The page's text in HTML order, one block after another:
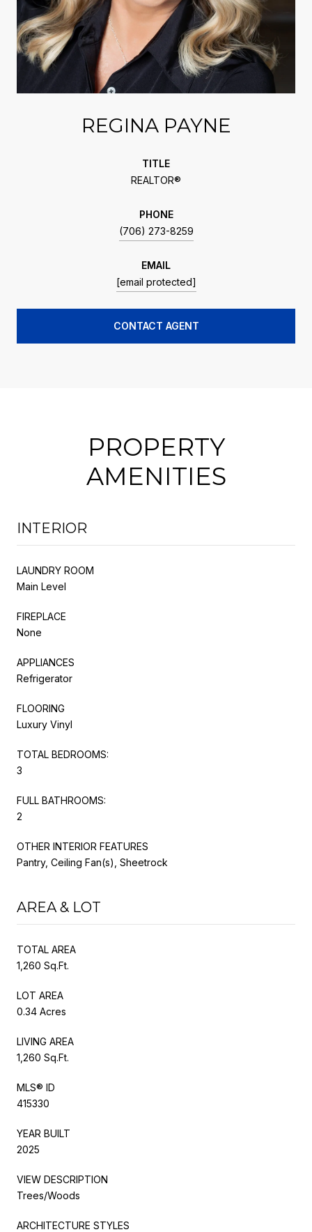
REGINA PAYNE
TITLE
REALTOR®
PHONE
(706) 273-8259
EMAIL
[email protected]
CONTACT AGENT
PROPERTY
AMENITIES
INTERIOR
LAUNDRY ROOM
Main Level
FIREPLACE
None
APPLIANCES
Refrigerator
FLOORING
Luxury Vinyl
TOTAL BEDROOMS:
3
FULL BATHROOMS:
2
OTHER INTERIOR FEATURES
Pantry, Ceiling Fan(s), Sheetrock
AREA & LOT
TOTAL AREA
1,260 Sq.Ft.
LOT AREA
0.34 Acres
LIVING AREA
1,260 Sq.Ft.
MLS® ID
415330
YEAR BUILT
2025
VIEW DESCRIPTION
Trees/Woods
ARCHITECTURE STYLES